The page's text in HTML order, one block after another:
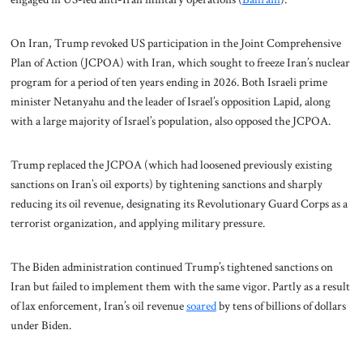
On Iran, Trump revoked US participation in the Joint Comprehensive
Plan of Action (JCPOA) with Iran, which sought to freeze Iran’s nuclear
program for a period of ten years ending in 2026. Both Israeli prime
minister Netanyahu and the leader of Israel’s opposition Lapid, along
with a large majority of Israel’s population, also opposed the JCPOA.
Trump replaced the JCPOA (which had loosened previously existing
sanctions on Iran’s oil exports) by tightening sanctions and sharply
reducing its oil revenue, designating its Revolutionary Guard Corps as a
terrorist organization, and applying military pressure.
The Biden administration continued Trump’s tightened sanctions on
Iran but failed to implement them with the same vigor. Partly as a result
of lax enforcement, Iran’s oil revenuesoaredby tens of billions of dollars
under Biden.